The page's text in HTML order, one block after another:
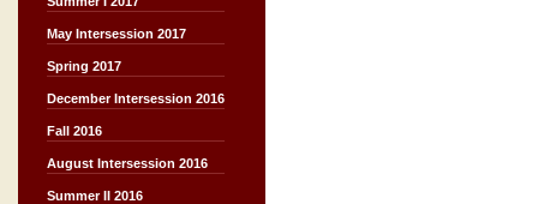
May Intersession 2017
Spring 2017
December Intersession 2016
Fall 2016
August Intersession 2016
Summer II 2016